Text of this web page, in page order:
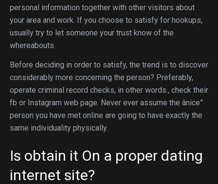
personal information together with other visitors about
your area and work. If you choose to satisfy for hookups,
usually try to let someone your trust know of the
whereabouts.
Before deciding in order to satisfy, the trend is to discover
considerably more concerning the person? Preferably,
operate criminal record checks, in other words., check their
fb or Instagram web page. Never ever assume the ânice”
person you have met online are going to have exactly the
same individuality physically.
Is obtain it On a proper dating
internet site?